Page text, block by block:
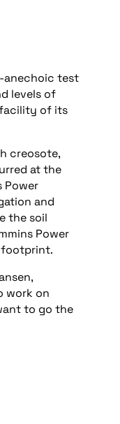
anechoic test
levels of
facility of its
creosote,
at the
Power
and
the soil
Power
footprint.
work on
to go the